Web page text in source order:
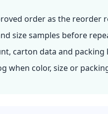
order as the reorder
size samples before
carton data and packing
when color, size or